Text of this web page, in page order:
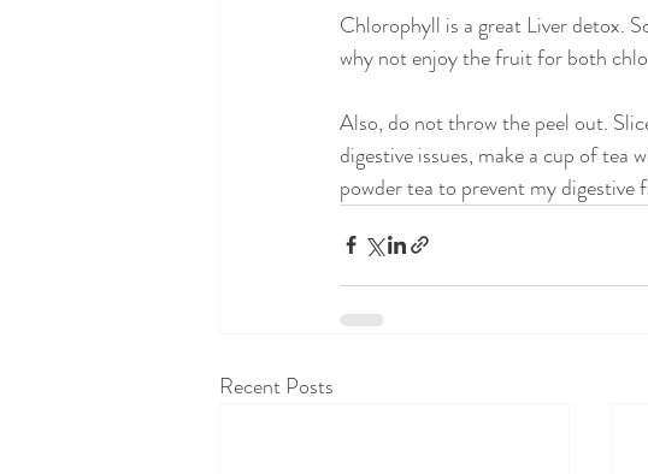
Chlorophyll is a great Liver detox.
why not enjoy the fruit for both
Also, do not throw the peel out.
digestive issues, make a cup of tea
powder tea to prevent my
Recent Posts